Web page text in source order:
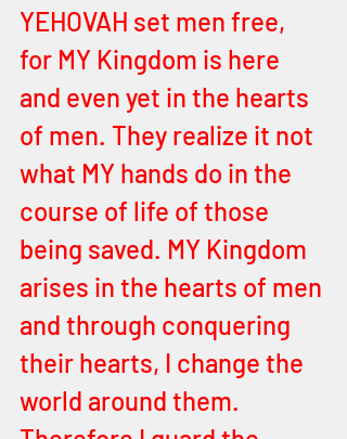
YEHOVAH set men free,
for MY Kingdom is here
and even yet in the hearts
of men. They realize it not
what MY hands do in the
course of life of those
being saved. MY Kingdom
arises in the hearts of men
and through conquering
their hearts, I change the
world around them.